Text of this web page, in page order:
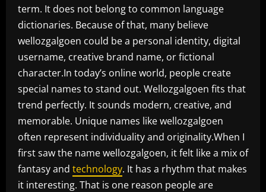
term. It does not belong to common language
dictionaries. Because of that, many believe
wellozgalgoen could be a personal identity, digital
username, creative brand name, or fictional
character.In today’s online world, people create
special names to stand out. Wellozgalgoen fits that
trend perfectly. It sounds modern, creative, and
memorable. Unique names like wellozgalgoen
often represent individuality and originality.When I
first saw the name wellozgalgoen, it felt like a mix of
fantasy and technology. It has a rhythm that makes
it interesting. That is one reason people are